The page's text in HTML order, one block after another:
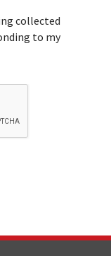
collected
to my